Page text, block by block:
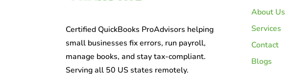
Certified QuickBooks ProAdvisors helping
small businesses fix errors, run payroll,
manage books, and stay tax-compliant.
Serving all 50 US states remotely.
About Us
Services
Contact
Blogs